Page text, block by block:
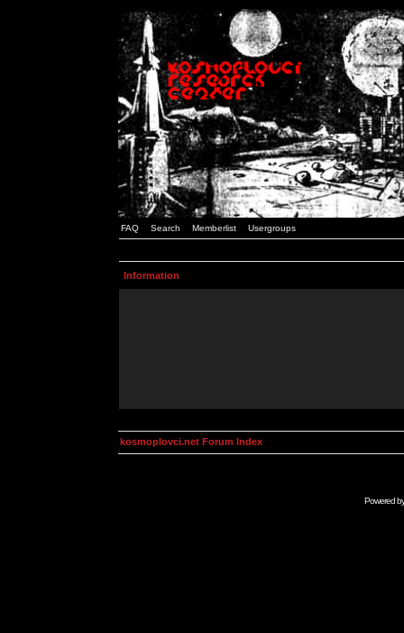
FAQ Search Memberlist Usergroups
Information
kosmoplovci.net Forum Index
Powered